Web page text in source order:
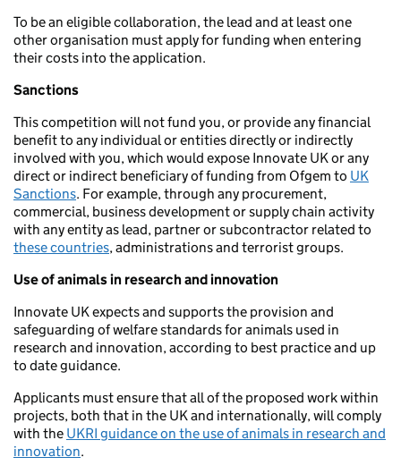
To be an eligible collaboration, the lead and at least one
other organisation must apply for funding when entering
their costs into the application.
Sanctions
This competition will not fund you, or provide any financial
benefit to any individual or entities directly or indirectly
involved with you, which would expose Innovate UK or any
direct or indirect beneficiary of funding from Ofgem to UK
Sanctions. For example, through any procurement,
commercial, business development or supply chain activity
with any entity as lead, partner or subcontractor related to
these countries, administrations and terrorist groups.
Use of animals in research and innovation
Innovate UK expects and supports the provision and
safeguarding of welfare standards for animals used in
research and innovation, according to best practice and up
to date guidance.
Applicants must ensure that all of the proposed work within
projects, both that in the UK and internationally, will comply
with the UKRI guidance on the use of animals in research and
innovation.